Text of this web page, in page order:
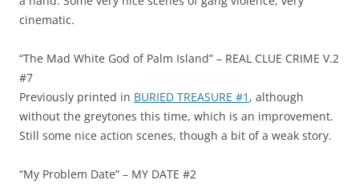
cinematic.
“The Mad White God of Palm Island” – REAL CLUE CRIME V.2
#7
Previously printed in BURIED TREASURE #1 , although
without the greytones this time, which is an improvement.
Still some nice action scenes, though a bit of a weak story.
“My Problem Date” – MY DATE #2